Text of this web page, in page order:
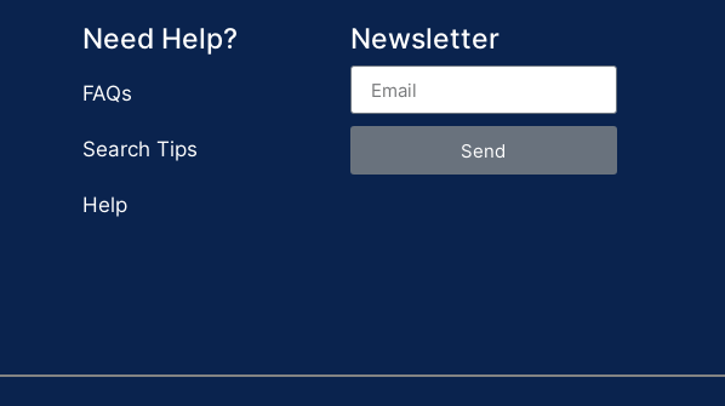
Need Help?
FAQs
Search Tips
Help
Newsletter
Send